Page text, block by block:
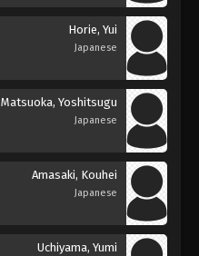
Horie, Yui
Japanese
Matsuoka, Yoshitsugu
Japanese
Amasaki, Kouhei
Japanese
Uchiyama, Yumi